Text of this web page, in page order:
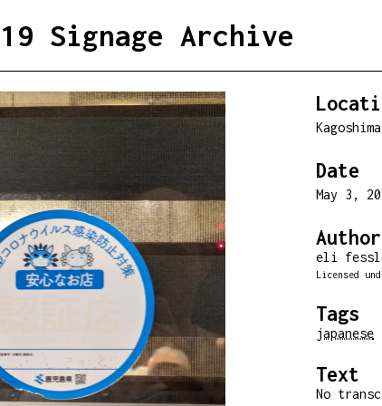
19 Signage Archive
Date
May 3,
Author
eli
Licensed
Tags
japanese
Text
No